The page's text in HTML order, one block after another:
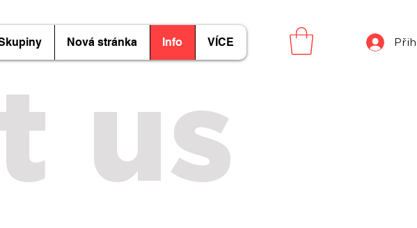
Nová stránka Info VÍCE
us